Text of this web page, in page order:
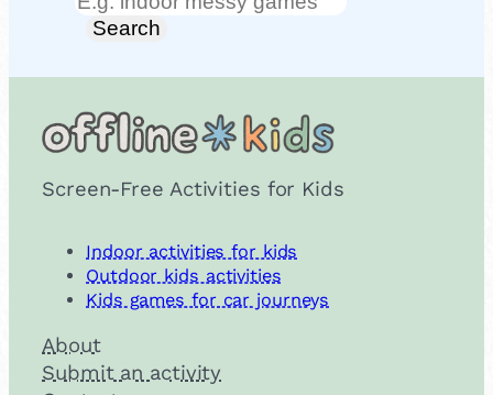
Search
Screen-Free Activities for Kids
Indoor activities for kids
Outdoor kids activities
Kids games for car journeys
About
Submit an activity